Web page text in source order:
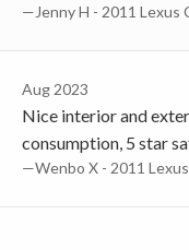
—Jenny H - 2011 Lexus
Aug 2023
Nice interior and
consumption, 5 star
—Wenbo X - 2011